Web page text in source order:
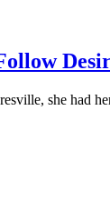
she had